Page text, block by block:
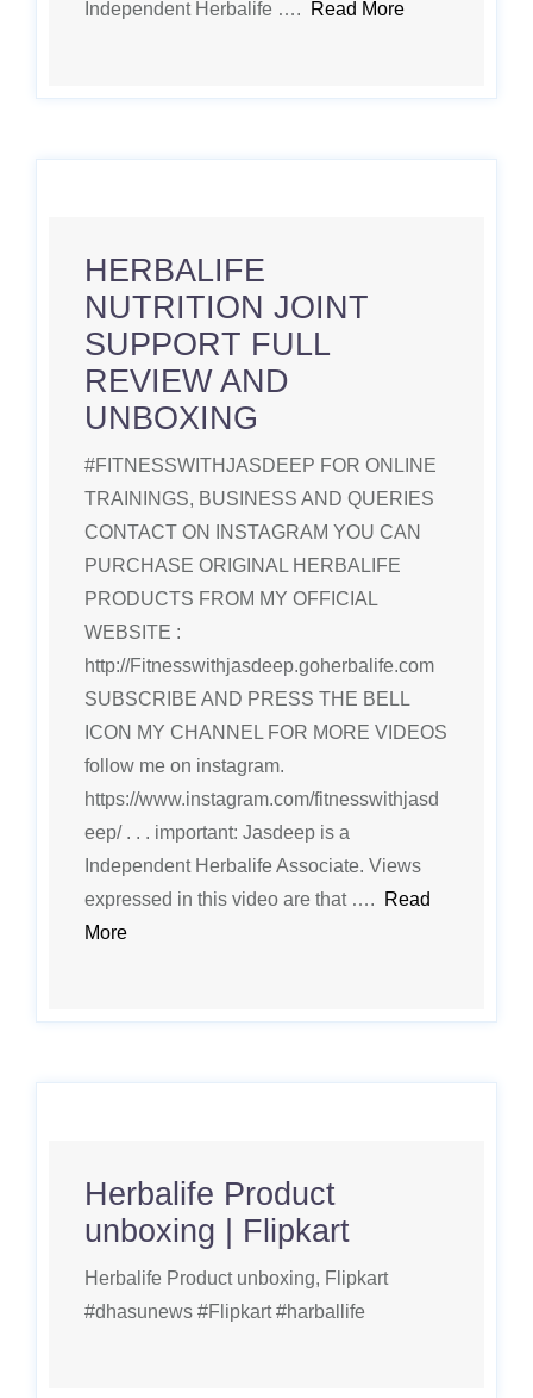
Independent Herbalife …. Read More
HERBALIFE
NUTRITION JOINT
SUPPORT FULL
REVIEW AND
UNBOXING
#FITNESSWITHJASDEEP FOR ONLINE
TRAININGS, BUSINESS AND QUERIES
CONTACT ON INSTAGRAM YOU CAN
PURCHASE ORIGINAL HERBALIFE
PRODUCTS FROM MY OFFICIAL
WEBSITE :
http://Fitnesswithjasdeep.goherbalife.com
SUBSCRIBE AND PRESS THE BELL
ICON MY CHANNEL FOR MORE VIDEOS
follow me on instagram.
https://www.instagram.com/fitnesswithjasd
eep/ . . . important: Jasdeep is a
Independent Herbalife Associate. Views
expressed in this video are that ….
Read
More
Herbalife Product
unboxing | Flipkart
Herbalife Product unboxing, Flipkart
#dhasunews #Flipkart #harballife